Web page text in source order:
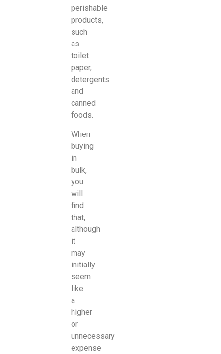
perishable
products,
such
as
toilet
paper,
detergents
and
canned
foods.
When
buying
in
bulk,
you
will
find
that,
although
it
may
initially
seem
like
a
higher
or
unnecessary
expense